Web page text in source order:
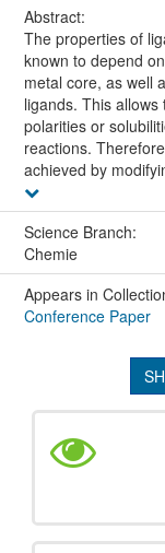
Abstract:
The properties of
known to depend
metal core, as well
ligands. This
polarities or
reactions.
achieved by
Science Branch:
Chemie
Appears in
Conference Paper